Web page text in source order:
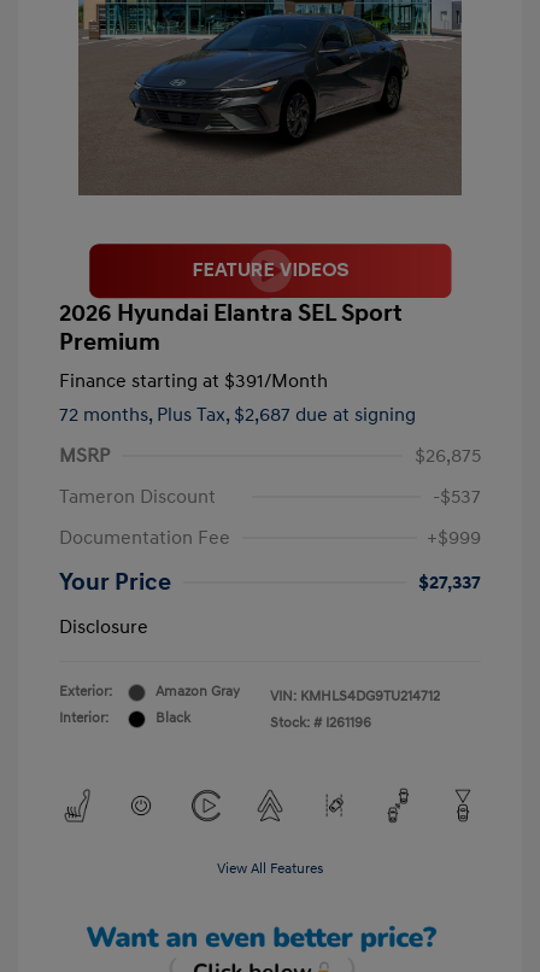
2026 Hyundai Elantra SEL Sport
Premium
Finance starting at $391/Month
72 months, Plus Tax, $2,687 due at signing
MSRP
$26,875
Tameron Discount
-$537
Documentation Fee
+$999
Your Price
$27,337
Disclosure
Exterior:
Amazon Gray
Interior:
Black
VIN: KMHLS4DG9TU214712
Stock: # I261196
View All Features